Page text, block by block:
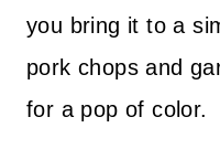
you bring it to a
pork chops and
for a pop of color.